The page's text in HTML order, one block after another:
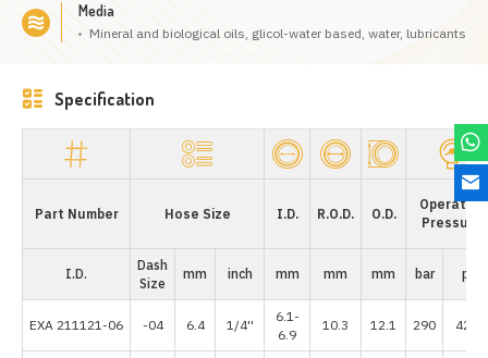
Media
Mineral and biological oils, glicol-water based, water, lubricants
Specification
Part Number Hose Size I.D. R.O.D. O.D.
Operating
Pressure
I.D.
Dash
Size
mm inch mm mm mm bar psi
EXA 211121-06 -04 6.4 1/4''
6.1-
6.9
10.3 12.1 290 4205